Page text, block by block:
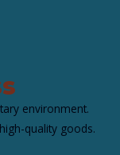
environment.
quality goods.